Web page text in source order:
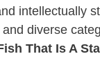
intellectually
diverse
That Is A